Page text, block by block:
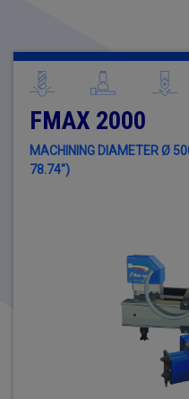
FMAX 2000
MACHINING DIAMETER Ø
78.74")